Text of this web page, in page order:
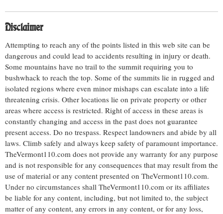
Disclaimer
Attempting to reach any of the points listed in this web site can be
dangerous and could lead to accidents resulting in injury or death.
Some mountains have no trail to the summit requiring you to
bushwhack to reach the top. Some of the summits lie in rugged and
isolated regions where even minor mishaps can escalate into a life
threatening crisis. Other locations lie on private property or other
areas where access is restricted. Right of access in these areas is
constantly changing and access in the past does not guarantee
present access. Do no trespass. Respect landowners and abide by all
laws. Climb safely and always keep safety of paramount importance.
TheVermont110.com does not provide any warranty for any purpose
and is not responsible for any consequences that may result from the
use of material or any content presented on TheVermont110.com.
Under no circumstances shall TheVermont110.com or its affiliates
be liable for any content, including, but not limited to, the subject
matter of any content, any errors in any content, or for any loss,